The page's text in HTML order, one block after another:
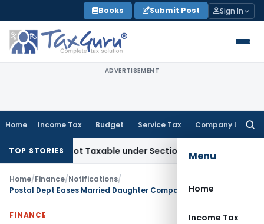
to
content
Books Submit Post Sign In
ADVERTISEMENT
Home Income Tax Budget Service Tax Company Law
Menu
Home
Income Tax
TOP STORIES
Not Taxable under Section 115BBE: ITAT Chennai
Home/Finance/Notifications/
Postal Dept Eases Married Daughter Compassionate Hiring
FINANCE